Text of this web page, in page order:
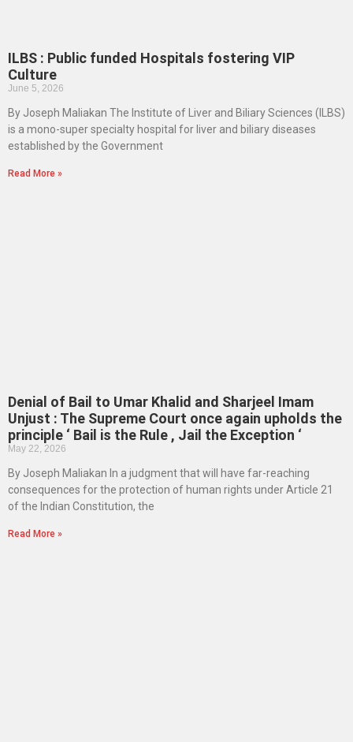
ILBS : Public funded Hospitals fostering VIP
Culture
June 5, 2026
By Joseph Maliakan The Institute of Liver and Biliary Sciences (ILBS)
is a mono-super specialty hospital for liver and biliary diseases
established by the Government
Read More »
Denial of Bail to Umar Khalid and Sharjeel Imam
Unjust : The Supreme Court once again upholds the
principle ‘ Bail is the Rule , Jail the Exception ‘
May 22, 2026
By Joseph Maliakan In a judgment that will have far-reaching
consequences for the protection of human rights under Article 21
of the Indian Constitution, the
Read More »